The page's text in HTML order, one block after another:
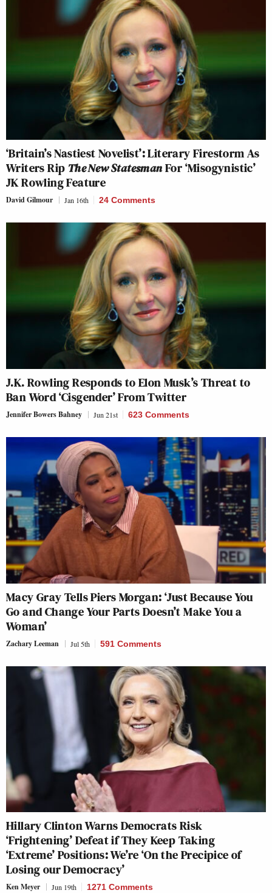
‘Britain’s Nastiest Novelist’: Literary Firestorm As
Writers Rip The New StatesmanFor ‘Misogynistic’
JK Rowling Feature
David Gilmour Jan 16th 24 Comments
J.K. Rowling Responds to Elon Musk’s Threat to
Ban Word ‘Cisgender’ From Twitter
Jennifer Bowers Bahney Jun 21st 623 Comments
Macy Gray Tells Piers Morgan: ‘Just Because You
Go and Change Your Parts Doesn’t Make You a
Woman’
Zachary Leeman Jul 5th 591 Comments
Hillary Clinton Warns Democrats Risk
‘Frightening’ Defeat if They Keep Taking
‘Extreme’ Positions: We’re ‘On the Precipice of
Losing our Democracy’
Ken Meyer Jun 19th 1271 Comments